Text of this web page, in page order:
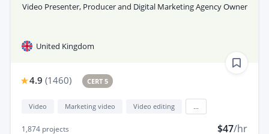
Video Presenter, Producer and Digital Marketing Agency Owner
United Kingdom
4.9 (1460) CERT 5
Video Marketing video Video editing
1,874 projects $47/hr